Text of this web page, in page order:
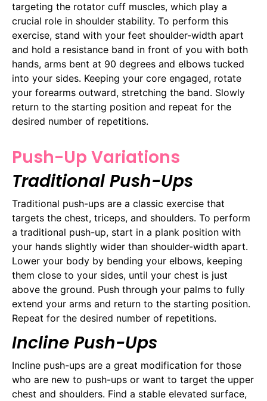
targeting the rotator cuff muscles, which play a
crucial role in shoulder stability. To perform this
exercise, stand with your feet shoulder-width apart
and hold a resistance band in front of you with both
hands, arms bent at 90 degrees and elbows tucked
into your sides. Keeping your core engaged, rotate
your forearms outward, stretching the band. Slowly
return to the starting position and repeat for the
desired number of repetitions.
Push-Up Variations
Traditional Push-Ups
Traditional push-ups are a classic exercise that
targets the chest, triceps, and shoulders. To perform
a traditional push-up, start in a plank position with
your hands slightly wider than shoulder-width apart.
Lower your body by bending your elbows, keeping
them close to your sides, until your chest is just
above the ground. Push through your palms to fully
extend your arms and return to the starting position.
Repeat for the desired number of repetitions.
Incline Push-Ups
Incline push-ups are a great modification for those
who are new to push-ups or want to target the upper
chest and shoulders. Find a stable elevated surface,